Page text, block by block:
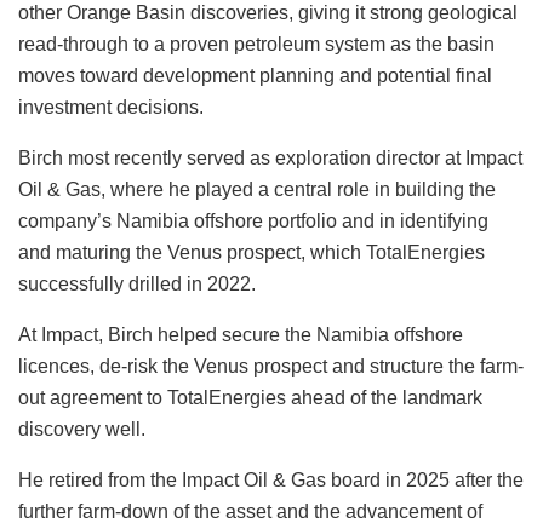
other Orange Basin discoveries, giving it strong geological
read-through to a proven petroleum system as the basin
moves toward development planning and potential final
investment decisions.
Birch most recently served as exploration director at Impact
Oil & Gas, where he played a central role in building the
company’s Namibia offshore portfolio and in identifying
and maturing the Venus prospect, which TotalEnergies
successfully drilled in 2022.
At Impact, Birch helped secure the Namibia offshore
licences, de-risk the Venus prospect and structure the farm-
out agreement to TotalEnergies ahead of the landmark
discovery well.
He retired from the Impact Oil & Gas board in 2025 after the
further farm-down of the asset and the advancement of